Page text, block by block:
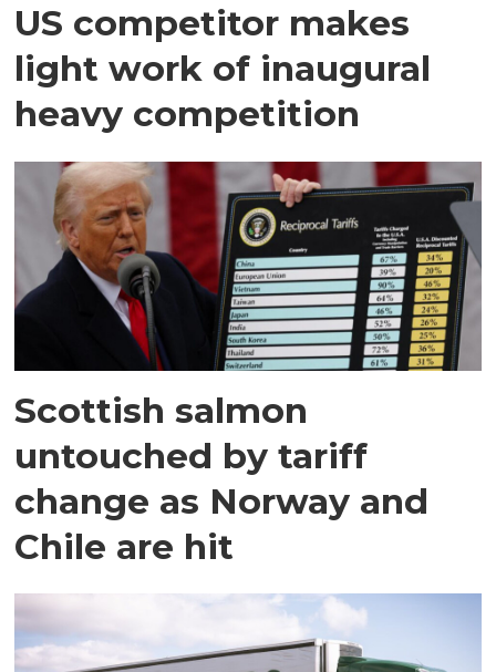
US competitor makes
light work of inaugural
heavy competition
Scottish salmon
untouched by tariff
change as Norway and
Chile are hit